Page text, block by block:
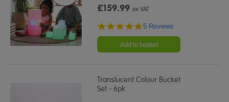
£159.99ex VAT
4.8
rating
5 Reviews
Add to basket
Translucent Colour Bucket
Set - 6pk